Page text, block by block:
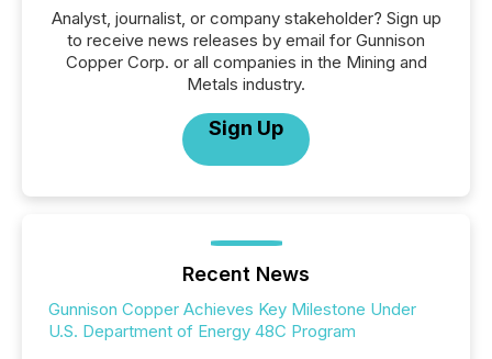
Analyst, journalist, or company stakeholder? Sign up
to receive news releases by email for Gunnison
Copper Corp. or all companies in the Mining and
Metals industry.
Sign Up
Recent News
Gunnison Copper Achieves Key Milestone Under
U.S. Department of Energy 48C Program